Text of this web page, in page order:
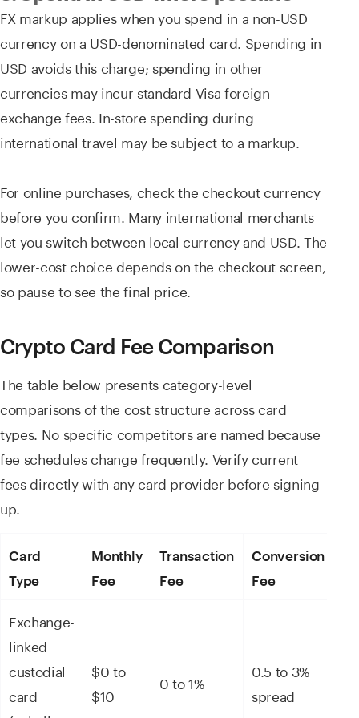
FX markup applies when you spend in a non-USD
currency on a USD-denominated card. Spending in
USD avoids this charge; spending in other
currencies may incur standard Visa foreign
exchange fees. In-store spending during
international travel may be subject to a markup.
For online purchases, check the checkout currency
before you confirm. Many international merchants
let you switch between local currency and USD. The
lower-cost choice depends on the checkout screen,
so pause to see the final price.
Crypto Card Fee Comparison
The table below presents category-level
comparisons of the cost structure across card
types. No specific competitors are named because
fee schedules change frequently. Verify current
fees directly with any card provider before signing
up.
Card
Type
Monthly
Fee
Transaction
Fee
Conversion
Fee
Exchange-
linked
custodial
card
$0 to
$10
0 to 1%
0.5 to 3%
spread